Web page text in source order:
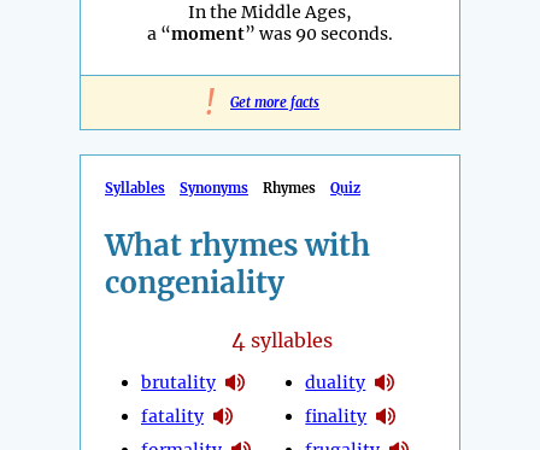
In the Middle Ages,
a “moment” was 90 seconds.
! Get more facts
Syllables Synonyms Rhymes Quiz
What rhymes with
congeniality
4 syllables
brutality
fatality
duality
finality